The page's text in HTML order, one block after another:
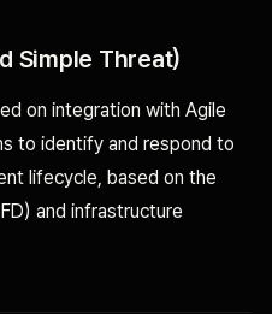
Simple Threat)
on integration with Agile
to identify and respond to
lifecycle, based on the
and infrastructure